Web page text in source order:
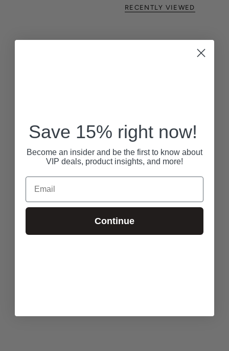
RECENTLY VIEWED
Save 15% right now!
Become an insider and be the first to know about
VIP deals, product insights, and more!
Email
Continue